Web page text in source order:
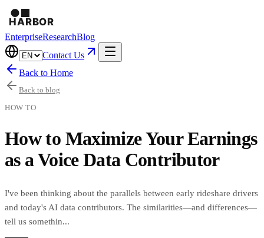
EnterpriseResearchBlog
Contact Us
Back to Home
Back to blog
HOW TO
How to Maximize Your Earnings
as a Voice Data Contributor
I've been thinking about the parallels between early rideshare drivers
and today's AI data contributors. The similarities—and differences—
tell us somethin...